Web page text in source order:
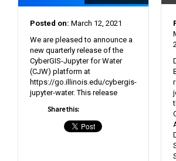
Posted on: March 12, 2021
We are pleased to announce a
new quarterly release of the
CyberGIS-Jupyter for Water
(CJW) platform at
https://go.illinois.edu/cybergis-
jupyter-water. This release
Share this: